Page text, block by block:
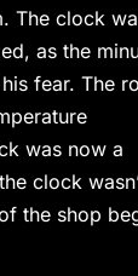
The clock
as the
fear. The
was now a
clock
the shop